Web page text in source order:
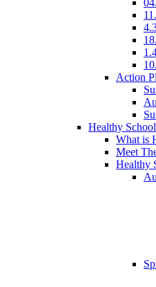
Action
Healthy
What is
Meet
Healthy